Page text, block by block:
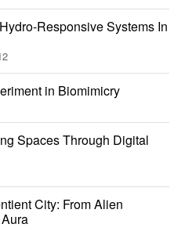
Responsive Systems In
in Biomimicry
Spaces Through Digital
City: From Alien